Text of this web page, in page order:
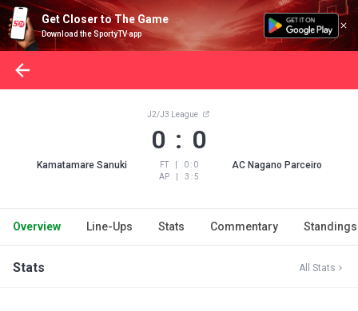
Get Closer to The Game
Download the SportyTV app
Kamatamare Sanuki
J2/J3 League
0 : 0
FT
0 : 0
AP
3 : 5
AC Nagano Parceiro
Overview Line-Ups Stats Commentary Standings
Stats All Stats